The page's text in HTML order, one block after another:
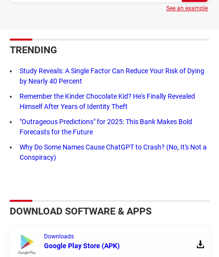
See an example
TRENDING
Study Reveals: A Single Factor Can Reduce Your Risk of Dying
by Nearly 40 Percent
Remember the Kinder Chocolate Kid? He's Finally Revealed
Himself After Years of Identity Theft
"Outrageous Predictions" for 2025: This Bank Makes Bold
Forecasts for the Future
Why Do Some Names Cause ChatGPT to Crash? (No, It's Not a
Conspiracy)
DOWNLOAD SOFTWARE & APPS
Downloads
Google Play Store (APK)